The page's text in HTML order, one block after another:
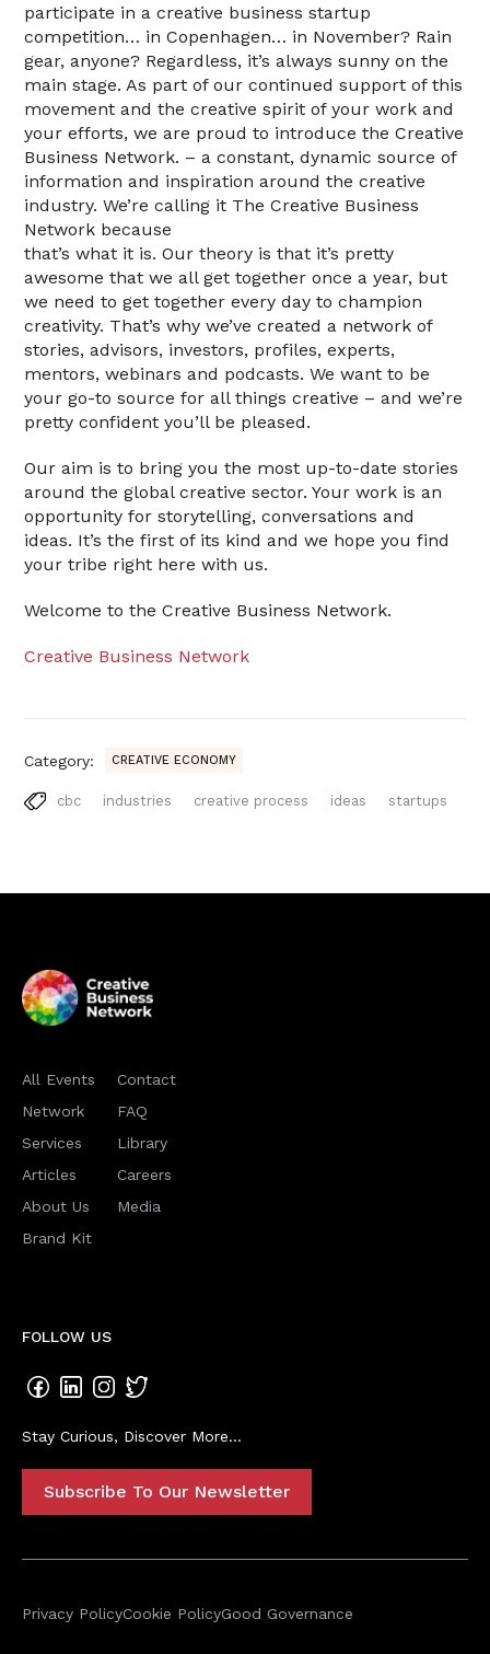
participate in a creative business startup
competition… in Copenhagen… in November? Rain
gear, anyone? Regardless, it’s always sunny on the
main stage. As part of our continued support of this
movement and the creative spirit of your work and
your efforts, we are proud to introduce the Creative
Business Network. – a constant, dynamic source of
information and inspiration around the creative
industry. We’re calling it The Creative Business
Network because
that’s what it is. Our theory is that it’s pretty
awesome that we all get together once a year, but
we need to get together every day to champion
creativity. That’s why we’ve created a network of
stories, advisors, investors, profiles, experts,
mentors, webinars and podcasts. We want to be
your go-to source for all things creative – and we’re
pretty confident you’ll be pleased.
Our aim is to bring you the most up-to-date stories
around the global creative sector. Your work is an
opportunity for storytelling, conversations and
ideas. It’s the first of its kind and we hope you find
your tribe right here with us.
Welcome to the Creative Business Network.
Creative Business Network
Category: CREATIVE ECONOMY
cbc industries creative process ideas startups
All Events
Network
Services
Articles
About Us
Brand Kit
Contact
FAQ
Library
Careers
Media
FOLLOW US
Stay Curious, Discover More...
Subscribe To Our Newsletter
Privacy PolicyCookie PolicyGood Governance